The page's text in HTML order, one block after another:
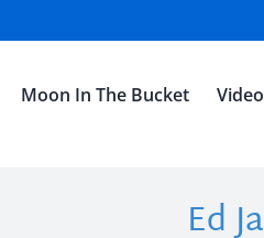
Moon In The Bucket
Ed